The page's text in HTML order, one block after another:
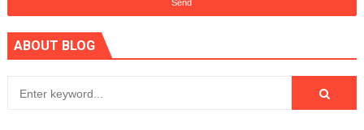
ABOUT BLOG